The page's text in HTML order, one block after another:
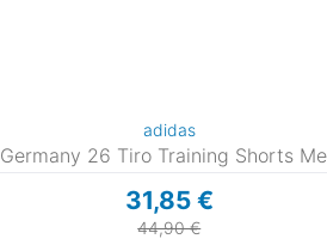
adidas
Germany 26 Tiro Training Shorts
31,85 €
44,90 €